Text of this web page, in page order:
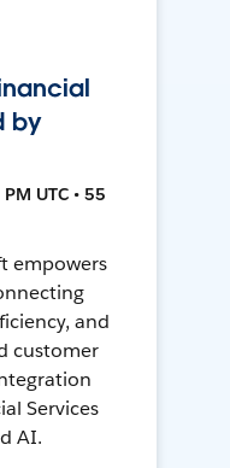
by
UTC • 55
empowers
and
customer
Services
AI.